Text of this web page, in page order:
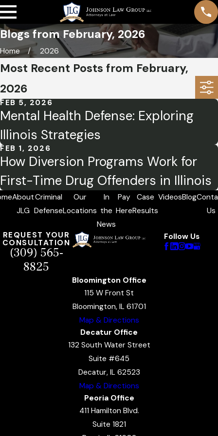
Blogs from February, 2026
Home 2026
Most Recent Posts from February,
2026
FEB 5, 2026
Mental Health Defense: Exploring
Illinois Strategies
FEB 1, 2026
How Diversion Programs Work for
First-Time Drug Offenders in Illinois
About
JLG
Criminal
Defense
Our
Locations
In
the
News
Pay
Here
Case
Results
VideosBlog
Us
REQUEST YOUR
CONSULTATION
(309) 565-
8825
Follow Us
Bloomington Office
115 W Front St
Bloomington, IL 61701
Map & Directions
Decatur Office
132 South Water Street
Suite #645
Decatur, IL 62523
Map & Directions
Peoria Office
411 Hamilton Blvd.
Suite 1821